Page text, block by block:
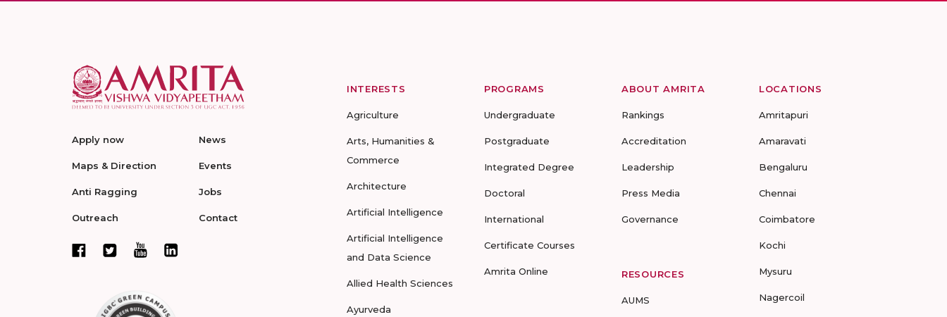
Apply now
Maps & Direction
Anti Ragging
Outreach
News
Events
Jobs
Contact
INTERESTS
Agriculture
Arts, Humanities &
Commerce
Architecture
Artificial Intelligence
Artificial Intelligence
and Data Science
Allied Health Sciences
Ayurveda
PROGRAMS
Undergraduate
Postgraduate
Integrated Degree
Doctoral
International
Certificate Courses
Amrita Online
ABOUT AMRITA
Rankings
Accreditation
Leadership
Press Media
Governance
RESOURCES
AUMS
LOCATIONS
Amritapuri
Amaravati
Bengaluru
Chennai
Coimbatore
Kochi
Mysuru
Nagercoil